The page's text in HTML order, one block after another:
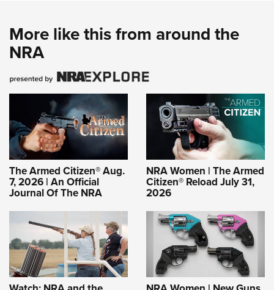
More like this from around the
NRA
The Armed Citizen® Aug.
7, 2026 | An Official
Journal Of The NRA
NRA Women | The Armed
Citizen® Reload July 31,
2026